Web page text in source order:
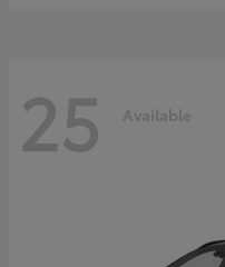
25 Available